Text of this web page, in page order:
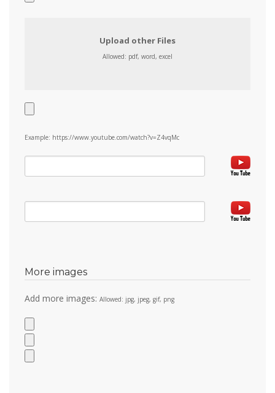
Upload other Files
Allowed: pdf, word, excel
Example: https://www.youtube.com/watch?v=Z4vqMc
More images
Add more images: Allowed: jpg, jpeg, gif, png